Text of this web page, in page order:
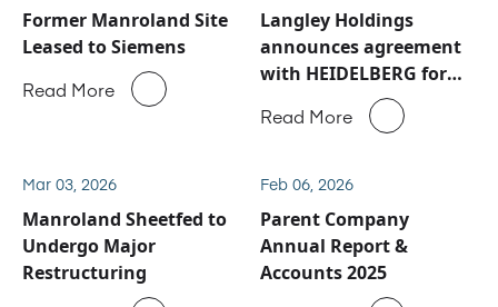
Former Manroland Site
Leased to Siemens
Read More
Langley Holdings
announces agreement
with HEIDELBERG for
Manroland Sheetfed
service and spare parts
Read More
Mar 03, 2026
Manroland Sheetfed to
Undergo Major
Restructuring
Feb 06, 2026
Parent Company
Annual Report &
Accounts 2025